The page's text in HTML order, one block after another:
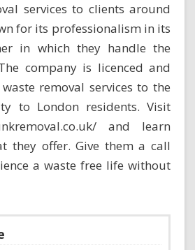
services to clients around
for its professionalism in its
in which they handle the
company is licenced and
removal services to the
to London residents. Visit
and learn
they offer. Give them a call
a waste free life without